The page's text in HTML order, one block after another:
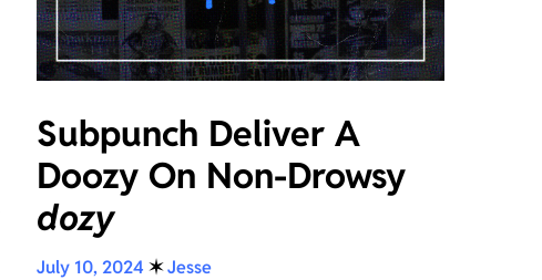
Subpunch Deliver A
Doozy On Non-Drowsy
dozy
July 10, 2024 ✶Jesse